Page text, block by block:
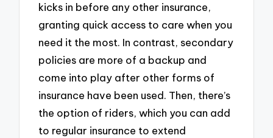
kicks in before any other insurance,
granting quick access to care when you
need it the most. In contrast, secondary
policies are more of a backup and
come into play after other forms of
insurance have been used. Then, there’s
the option of riders, which you can add
to regular insurance to extend